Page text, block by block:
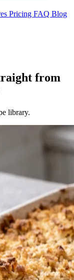
Pricing FAQ Blog
from
library.